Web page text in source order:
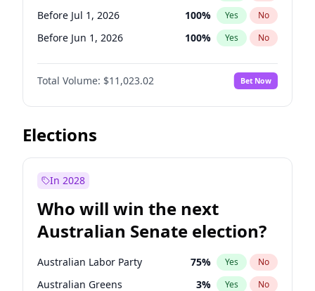
Before Jul 1, 2026 100% Yes No
Before Jun 1, 2026 100% Yes No
Before Nov 1, 2026 7%
Before Oct 1, 2026 No
Before Sep 1, 2026 5% Yes No
Before Apr 1, 2027
Before Jan 1, 2027
Before Mar 1, 2027 11%
Before May 1, 2027 13% Yes No
Total Volume: $11,023.02 Bet Now
Elections
In 2028
Who will win the next
Australian Senate election?
Australian Labor Party 75% Yes No
Australian Greens 3% Yes No